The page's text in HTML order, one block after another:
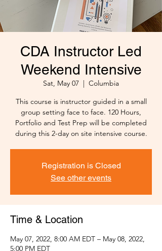
CDA Instructor Led
Weekend Intensive
Sat, May 07
  |
Columbia
This course is instructor guided in a small
group setting face to face. 120 Hours,
Portfolio and Test Prep will be completed
during this 2-day on site intensive course.
Registration is Closed
See other events
Time & Location
May 07, 2022, 8:00 AM EDT – May 08, 2022,
5:00 PM EDT